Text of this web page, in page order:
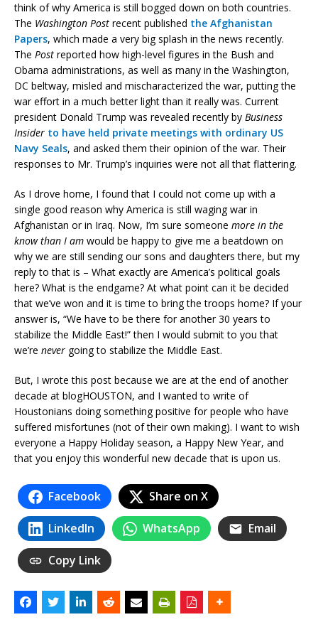
think of why America is still bogged down on both countries.
The Washington Post recent published the Afghanistan
Papers, which made a very big splash in the news recently.
The Post reported how high-level figures in the Bush and
Obama administrations, as well as many in the Washington,
DC beltway, misled and mischaracterized the war, putting the
war effort in a much better light than it really was. Current
president Donald Trump was revealed recently by Business
Insider to have held private meetings with ordinary US
Navy Seals, and asked them their opinion of the war. Their
responses to Mr. Trump’s inquiries were not all that flattering.
As I drove home, I found that I could not come up with a
single good reason why America is still waging war in
Afghanistan or in Iraq. Now, I’m sure someone more in the
know than I am would be happy to give me a beatdown on
why we are still sending our sons and daughters there, but my
reply to that is – What exactly are America’s political goals
here? What is the endgame? At what point can it be decided
that we’ve won and it is time to bring the troops home? If your
answer is, “We have to be there for another 30 years to
stabilize the Middle East!” then I would submit to you that
we’re never going to stabilize the Middle East.
But, I wrote this post because we are at the end of another
decade at blogHOUSTON, and I wanted to write of
Houstonians doing something positive for people who have
suffered misfortunes (not of their own making). I want to wish
everyone a Happy Holiday season, a Happy New Year, and
that you enjoy this wonderful new decade that is upon us.
Facebook Share on X
LinkedIn WhatsApp Email
Copy Link